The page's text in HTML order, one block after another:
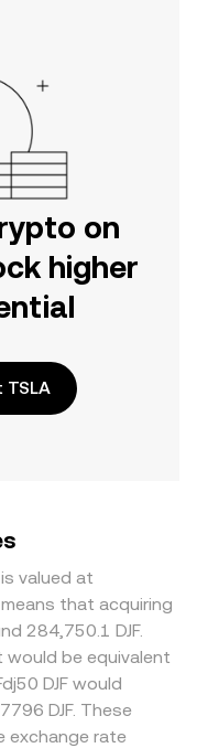
on
higher
valued at
that acquiring
284,750.1 DJF.
would be equivalent
DJF would
DJF. These
exchange rate